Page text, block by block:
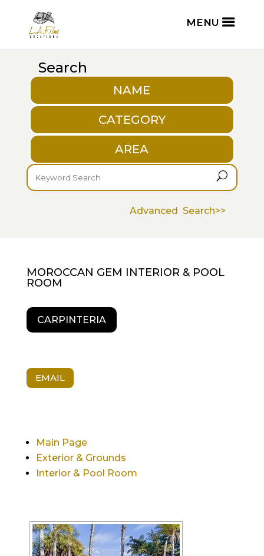
Search
NAME
CATEGORY
AREA
U
Advanced Search>>
MOROCCAN GEM INTERIOR & POOL
ROOM
CARPINTERIA
EMAIL
Main Page
Exterior & Grounds
Interior & Pool Room